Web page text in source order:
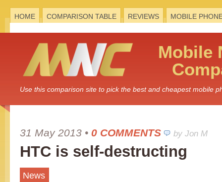
HOME COMPARISON TABLE REVIEWS MOBILE
Mobile
Use this comparison site to pick the best and cheapest mobile
31 May 2013 • 0 COMMENTS by Jon M
HTC is self-destructing
News